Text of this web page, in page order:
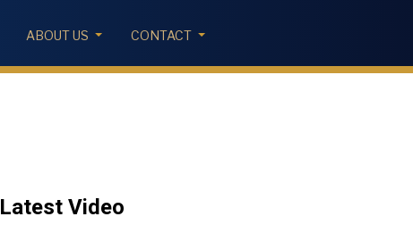
ABOUT US CONTACT
Latest Video